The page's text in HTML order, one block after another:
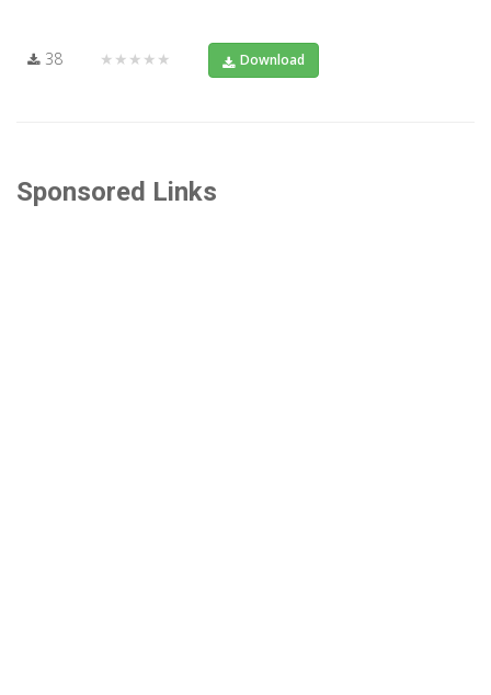
38 ★★★★★ Download
Sponsored Links